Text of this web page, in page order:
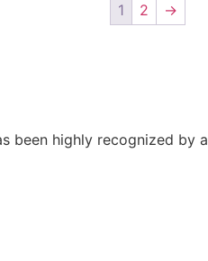
1 2 →
highly recognized